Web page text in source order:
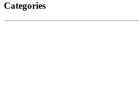
Categories